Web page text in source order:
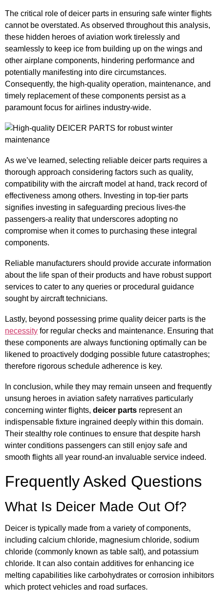
The critical role of deicer parts in ensuring safe winter flights
cannot be overstated. As observed throughout this analysis,
these hidden heroes of aviation work tirelessly and
seamlessly to keep ice from building up on the wings and
other airplane components, hindering performance and
potentially manifesting into dire circumstances.
Consequently, the high-quality operation, maintenance, and
timely replacement of these components persist as a
paramount focus for airlines industry-wide.
As we’ve learned, selecting reliable deicer parts requires a
thorough approach considering factors such as quality,
compatibility with the aircraft model at hand, track record of
effectiveness among others. Investing in top-tier parts
signifies investing in safeguarding precious lives-the
passengers-a reality that underscores adopting no
compromise when it comes to purchasing these integral
components.
Reliable manufacturers should provide accurate information
about the life span of their products and have robust support
services to cater to any queries or procedural guidance
sought by aircraft technicians.
Lastly, beyond possessing prime quality deicer parts is the
necessity for regular checks and maintenance. Ensuring that
these components are always functioning optimally can be
likened to proactively dodging possible future catastrophes;
therefore rigorous schedule adherence is key.
In conclusion, while they may remain unseen and frequently
unsung heroes in aviation safety narratives particularly
concerning winter flights, deicer parts represent an
indispensable fixture ingrained deeply within this domain.
Their stealthy role continues to ensure that despite harsh
winter conditions passengers can still enjoy safe and
smooth flights all year round-an invaluable service indeed.
Frequently Asked Questions
What Is Deicer Made Out Of?
Deicer is typically made from a variety of components,
including calcium chloride, magnesium chloride, sodium
chloride (commonly known as table salt), and potassium
chloride. It can also contain additives for enhancing ice
melting capabilities like carbohydrates or corrosion inhibitors
which protect vehicles and road surfaces.